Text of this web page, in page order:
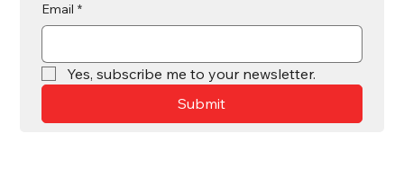
Email *
Yes, subscribe me to your newsletter.
Submit